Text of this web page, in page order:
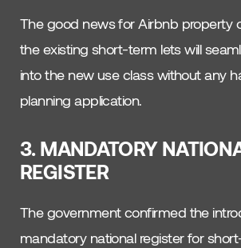
The good news for Airbnb property
the existing short-term lets will
into the new use class without any
planning application.
3. MANDATORY
REGISTER
The government confirmed the
mandatory national register for